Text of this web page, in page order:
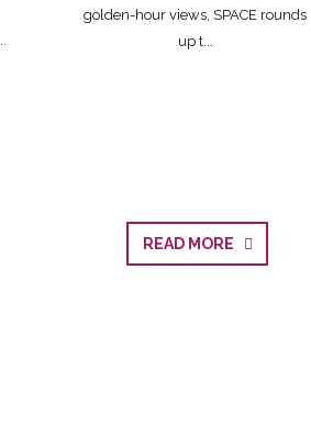
golden-hour views, SPACE rounds
up t...
READ MORE